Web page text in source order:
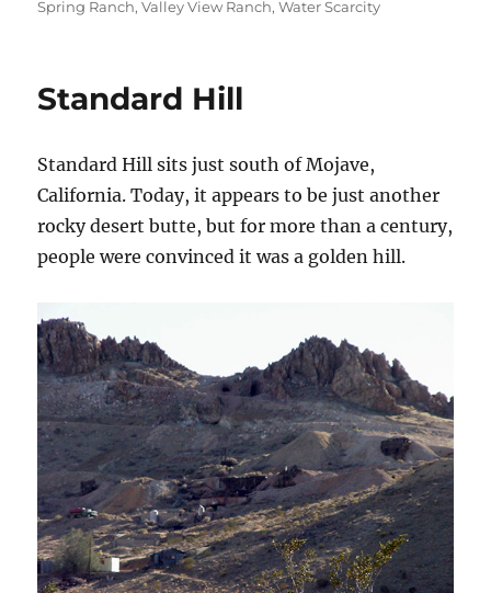
Spring Ranch,Valley View Ranch,Water Scarcity
Standard Hill
Standard Hill sits just south of Mojave,
California. Today, it appears to be just another
rocky desert butte, but for more than a century,
people were convinced it was a golden hill.